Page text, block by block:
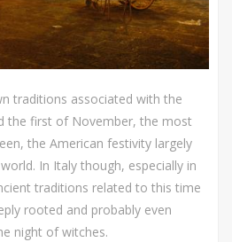
traditions associated with the
the first of November, the most
the American festivity largely
In Italy though, especially in
traditions related to this time
rooted and probably even
night of witches.